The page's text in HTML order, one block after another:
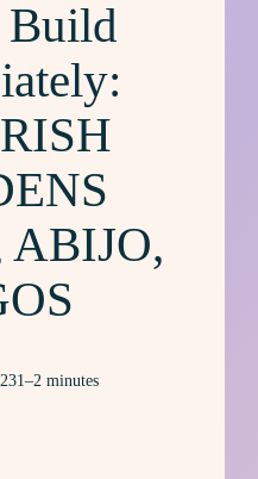
ABIJO,
1–2 minutes